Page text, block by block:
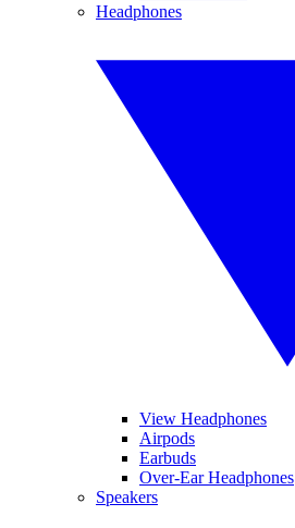
Headphones
View Headphones
Airpods
Earbuds
Over-Ear Headphones
Speakers